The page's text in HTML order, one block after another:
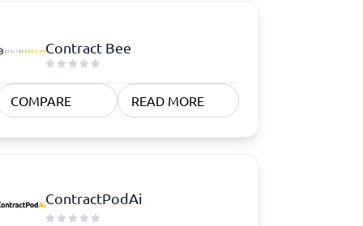
Contract Bee
COMPARE READ MORE
ContractPodAi